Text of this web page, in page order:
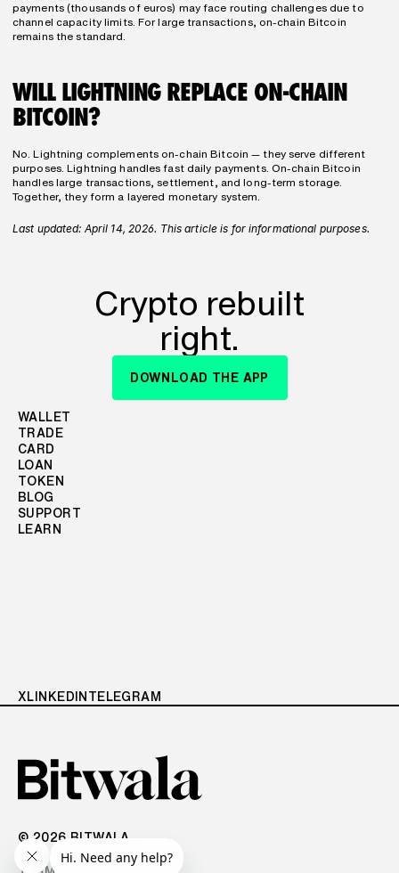
payments (thousands of euros) may face routing challenges due to
channel capacity limits. For large transactions, on-chain Bitcoin
remains the standard.
WILL LIGHTNING REPLACE ON-CHAIN
BITCOIN?
No. Lightning complements on-chain Bitcoin — they serve different
purposes. Lightning handles fast daily payments. On-chain Bitcoin
handles large transactions, settlement, and long-term storage.
Together, they form a layered monetary system.
Last updated: April 14, 2026. This article is for informational purposes.
WALLET
TRADE
CARD
LOAN
TOKEN
BLOG
SUPPORT
LEARN
Crypto rebuilt
right.
DOWNLOAD THE APP
© 2026 BITWALA
X LINKEDIN TELEGRAM